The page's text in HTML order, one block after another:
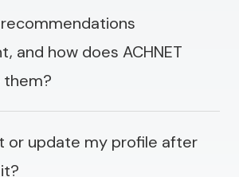
and how does ACHNET
or update my profile after